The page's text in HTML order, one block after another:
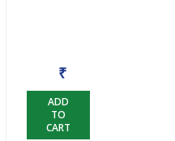
₹
ADD
TO
CART